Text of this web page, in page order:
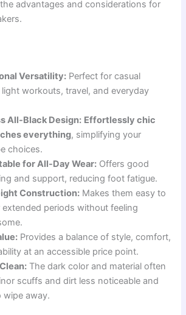
advantages and considerations for
Versatility: Perfect for casual
workouts, travel, and everyday
All-Black Design: Effortlessly chic
everything, simplifying your
choices.
for All-Day Wear: Offers good
and support, reducing foot fatigue.
Construction: Makes them easy to
extended periods without feeling
Provides a balance of style, comfort,
at an accessible price point.
The dark color and material often
scuffs and dirt less noticeable and
wipe away.